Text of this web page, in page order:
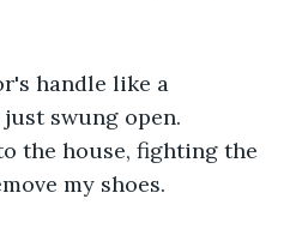
handle like a
swung open.
the house, fighting the
my shoes.